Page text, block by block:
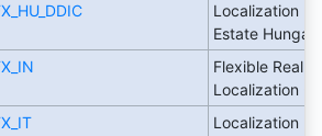
Localization
Estate
Flexible Real
Localization -
Localization